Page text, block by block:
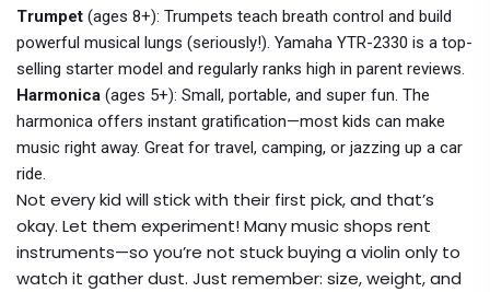
Trumpet (ages 8+): Trumpets teach breath control and build
powerful musical lungs (seriously!). Yamaha YTR-2330 is a top-
selling starter model and regularly ranks high in parent reviews.
Harmonica (ages 5+): Small, portable, and super fun. The
harmonica offers instant gratification—most kids can make
music right away. Great for travel, camping, or jazzing up a car
ride.
Not every kid will stick with their first pick, and that’s
okay. Let them experiment! Many music shops rent
instruments—so you’re not stuck buying a violin only to
watch it gather dust. Just remember: size, weight, and